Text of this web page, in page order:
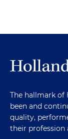
The hallmark of
been and
quality,
their profession